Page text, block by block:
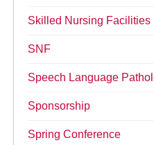
Skilled Nursing Facilities
SNF
Speech Language
Sponsorship
Spring Conference